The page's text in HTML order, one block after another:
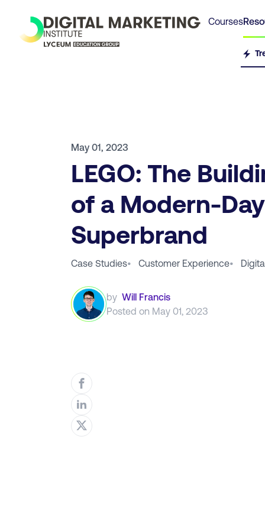
Courses
May 01, 2023
LEGO: The
of a Modern-Day
Superbrand
Case Studies• Customer Experience•
by Will Francis
Posted on May 01, 2023